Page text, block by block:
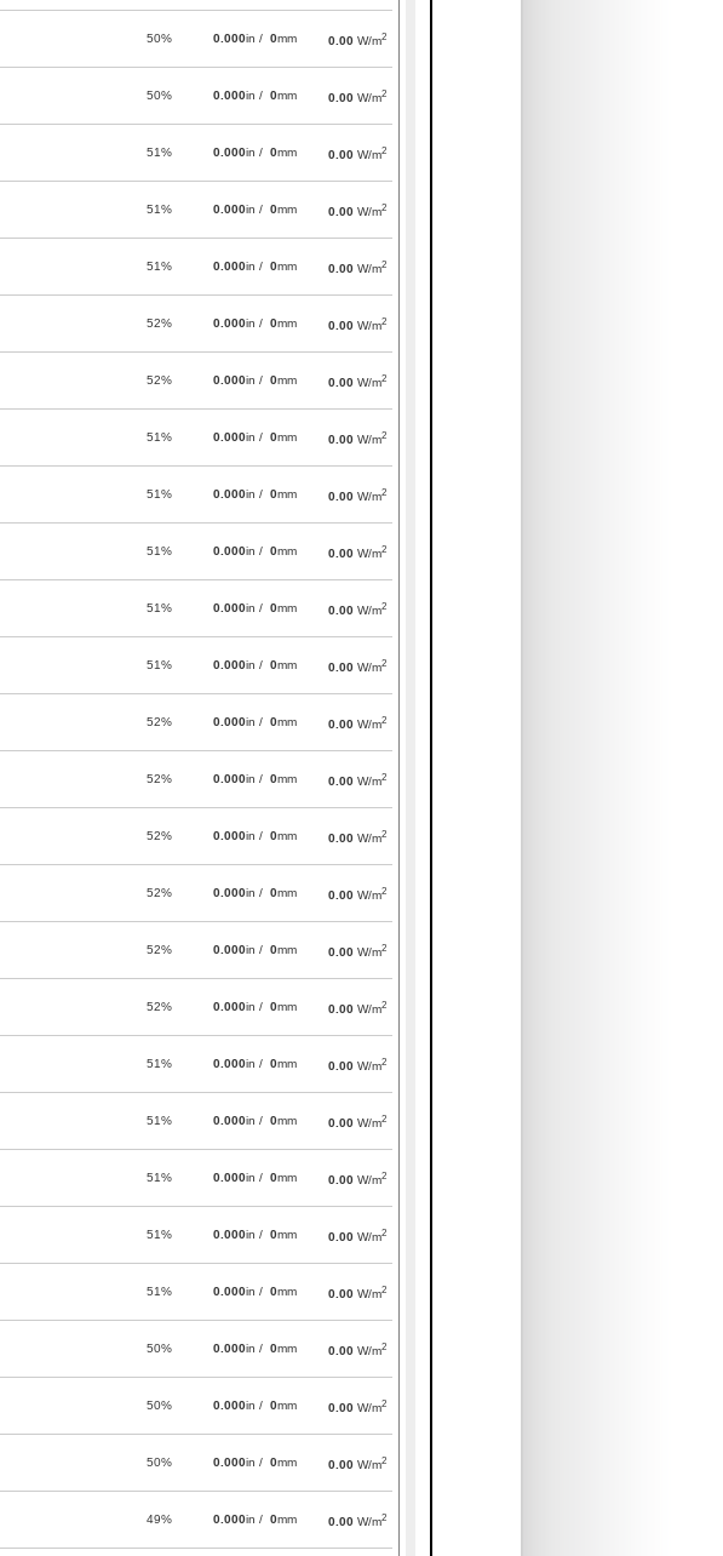
50% 0.000in / 0mm 0.00 W/m2
50% 0.000in / 0mm 0.00 W/m2
51% 0.000in / 0mm 0.00 W/m2
51% 0.000in / 0mm 0.00 W/m2
51% 0.000in / 0mm 0.00 W/m2
52% 0.000in / 0mm 0.00 W/m2
52% 0.000in / 0mm 0.00 W/m2
51% 0.000in / 0mm 0.00 W/m2
51% 0.000in / 0mm 0.00 W/m2
51% 0.000in / 0mm 0.00 W/m2
51% 0.000in / 0mm 0.00 W/m2
51% 0.000in / 0mm 0.00 W/m2
52% 0.000in / 0mm 0.00 W/m2
52% 0.000in / 0mm 0.00 W/m2
52% 0.000in / 0mm 0.00 W/m2
52% 0.000in / 0mm 0.00 W/m2
52% 0.000in / 0mm 0.00 W/m2
52% 0.000in / 0mm 0.00 W/m2
51% 0.000in / 0mm 0.00 W/m2
51% 0.000in / 0mm 0.00 W/m2
51% 0.000in / 0mm 0.00 W/m2
51% 0.000in / 0mm 0.00 W/m2
51% 0.000in / 0mm 0.00 W/m2
50% 0.000in / 0mm 0.00 W/m2
50% 0.000in / 0mm 0.00 W/m2
50% 0.000in / 0mm 0.00 W/m2
49% 0.000in / 0mm 0.00 W/m2